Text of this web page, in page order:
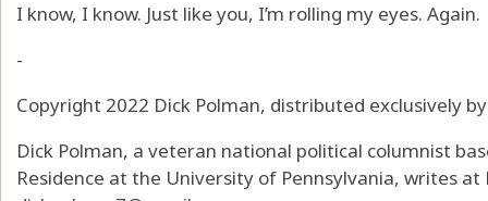
I know, I know. Just like you, I’m rolling my eyes. Again.
-
Copyright 2022 Dick Polman, distributed exclusively
Dick Polman, a veteran national political columnist
Residence at the University of Pennsylvania, writes